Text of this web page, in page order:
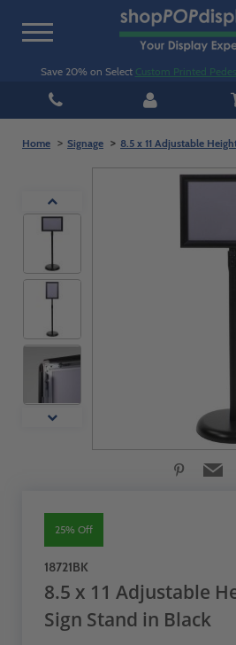
Toggle
Save 20% on Select Custom Printed
Home Signage 8.5 x 11 Adjustable
25% Off
18721BK
8.5 x 11 Adjustable
Sign Stand in Black